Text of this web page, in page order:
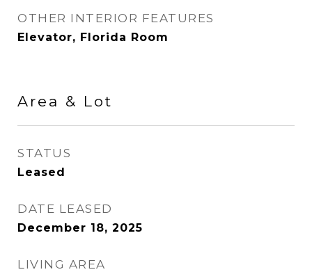
OTHER INTERIOR FEATURES
Elevator, Florida Room
Area & Lot
STATUS
Leased
DATE LEASED
December 18, 2025
LIVING AREA